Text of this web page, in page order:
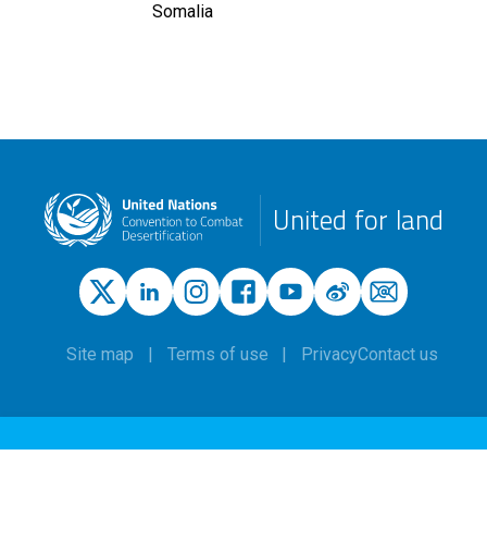
Somalia
United for land
Site map Terms of use PrivacyContact us